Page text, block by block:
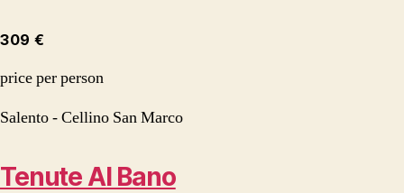
309 €
price per person
Salento - Cellino San Marco
Tenute Al Bano